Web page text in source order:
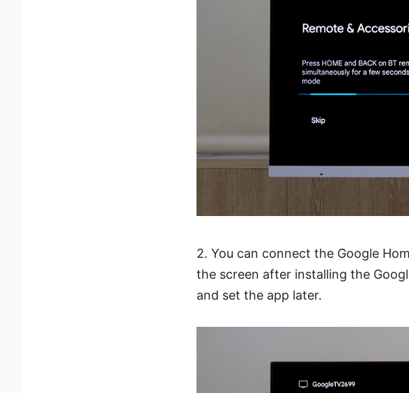
2. You can connect the Google
the screen after installing the
and set the app later.